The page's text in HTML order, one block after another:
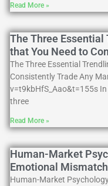
Read More »
The Three
that You Need to
The Three Essential
Consistently Trade Any
v=t9kbHfS_Aao&t=155s
three
Read More »
Human-Market
Emotional
Human-Market